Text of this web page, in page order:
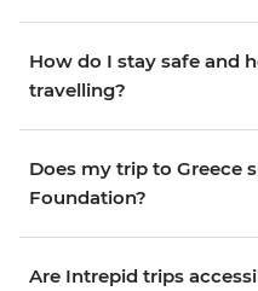
How do I stay safe and
travelling?
Does my trip to Greece
Foundation?
Are Intrepid trips